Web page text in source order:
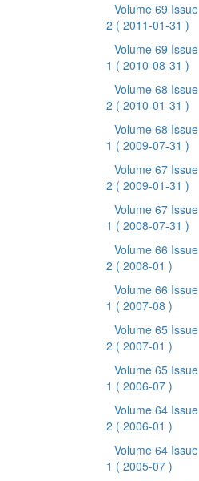
Volume 69 Issue
2 ( 2011-01-31 )
Volume 69 Issue
1 ( 2010-08-31 )
Volume 68 Issue
2 ( 2010-01-31 )
Volume 68 Issue
1 ( 2009-07-31 )
Volume 67 Issue
2 ( 2009-01-31 )
Volume 67 Issue
1 ( 2008-07-31 )
Volume 66 Issue
2 ( 2008-01 )
Volume 66 Issue
1 ( 2007-08 )
Volume 65 Issue
2 ( 2007-01 )
Volume 65 Issue
1 ( 2006-07 )
Volume 64 Issue
2 ( 2006-01 )
Volume 64 Issue
1 ( 2005-07 )